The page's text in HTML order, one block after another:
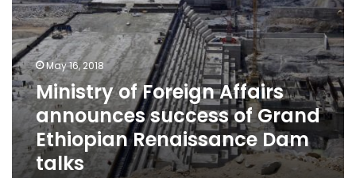
Dam
talks
May 16, 2018
Ministry of Foreign Affairs
announces success of Grand
Ethiopian Renaissance Dam
talks